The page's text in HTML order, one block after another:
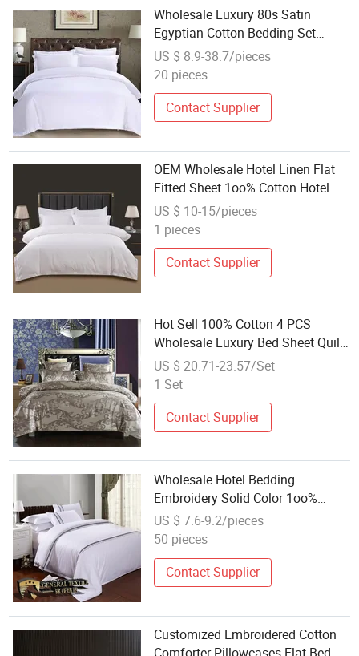
Wholesale Luxury 80s Satin
Egyptian Cotton Bedding Set
Hospital/Hotel Bedding
US $ 8.9-38.7/pieces
20 pieces
Contact Supplier
OEM Wholesale Hotel Linen Flat
Fitted Sheet 1oo% Cotton Hotel
Bed Sheet Hotel Linen Bedding
US $ 10-15/pieces
1 pieces
Contact Supplier
Hot Sell 100% Cotton 4 PCS
Wholesale Luxury Bed Sheet Quilt
Cover Wedding Bed Sheets Set
Microfiber Home Textile
Pillowcases Soft Bedding
Manufacturer
US $ 20.71-23.57/Set
1 Set
Contact Supplier
Wholesale Hotel Bedding
Embroidery Solid Color 1oo%
Cotton Plain Jacquard Weave
US $ 7.6-9.2/pieces
50 pieces
Contact Supplier
Customized Embroidered Cotton